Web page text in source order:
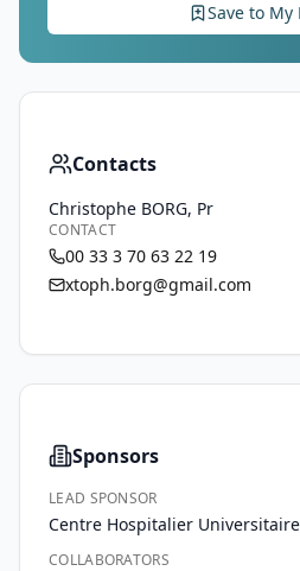
Save to My
Contacts
Christophe BORG, Pr
CONTACT
00 33 3 70 63 22 19
xtoph.borg@gmail.com
Sponsors
LEAD SPONSOR
Centre Hospitalier
COLLABORATORS